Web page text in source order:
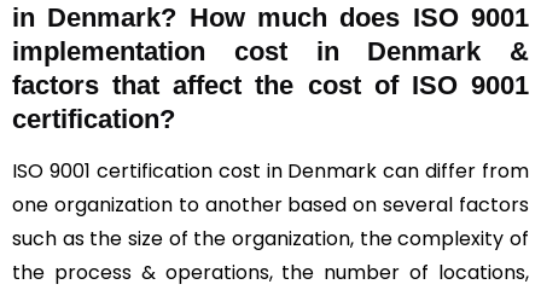
in Denmark? How much does ISO 9001
implementation cost in Denmark &
factors that affect the cost of ISO 9001
certification?
ISO 9001 certification cost in Denmark can differ from
one organization to another based on several factors
such as the size of the organization, the complexity of
the process & operations, the number of locations,